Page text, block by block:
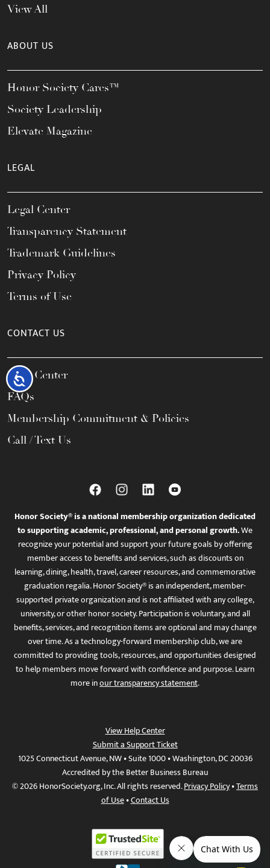
Accessibility
View All
ABOUT US
Honor Society Cares™
Society Leadership
Elevate Magazine
LEGAL
Legal Center
Transparency Statement
Trademark Guidelines
Privacy Policy
Terms of Use
CONTACT US
Help Center
FAQs
Membership Commitment & Policies
Call / Text Us
Honor Society® is a national membership organization dedicated
to supporting academic, professional, and personal growth.We
recognize your potential and support your future goals by offering
member access to benefits and services, such as discounts on
learning, dining, health, travel, career resources, and commemorative
graduation regalia. Honor Society® is an independent, member-
supported private organization and is not affiliated with any college,
university, or other honor society. Participation is voluntary, and all
benefits, services, and recognition items are optional and may change
over time. As a technology-forward membership club, we are
committed to providing tools, resources, and opportunities designed
to help members move forward with confidence and purpose. Learn
more inour transparency statement.
View Help Center
Submit a Support Ticket
1025 Connecticut Avenue, NW • Suite 1000 • Washington, DC 20036
Accredited by the Better Business Bureau
© 2026 HonorSociety.org, Inc. All rights reserved.Privacy Policy•Terms
of Use•Contact Us